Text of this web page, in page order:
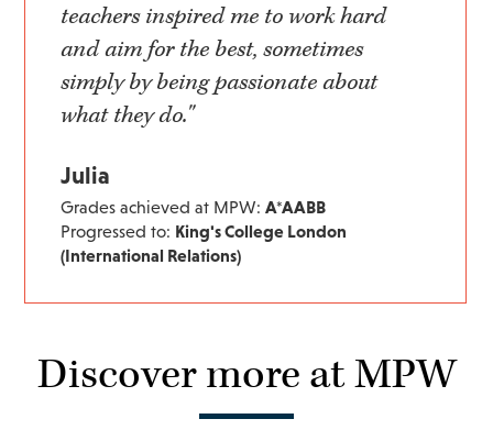
teachers inspired me to work hard
and aim for the best, sometimes
simply by being passionate about
what they do."
Julia
Grades achieved at MPW:A*AABB
Progressed to: King's College London
(International Relations)
Discover more at MPW